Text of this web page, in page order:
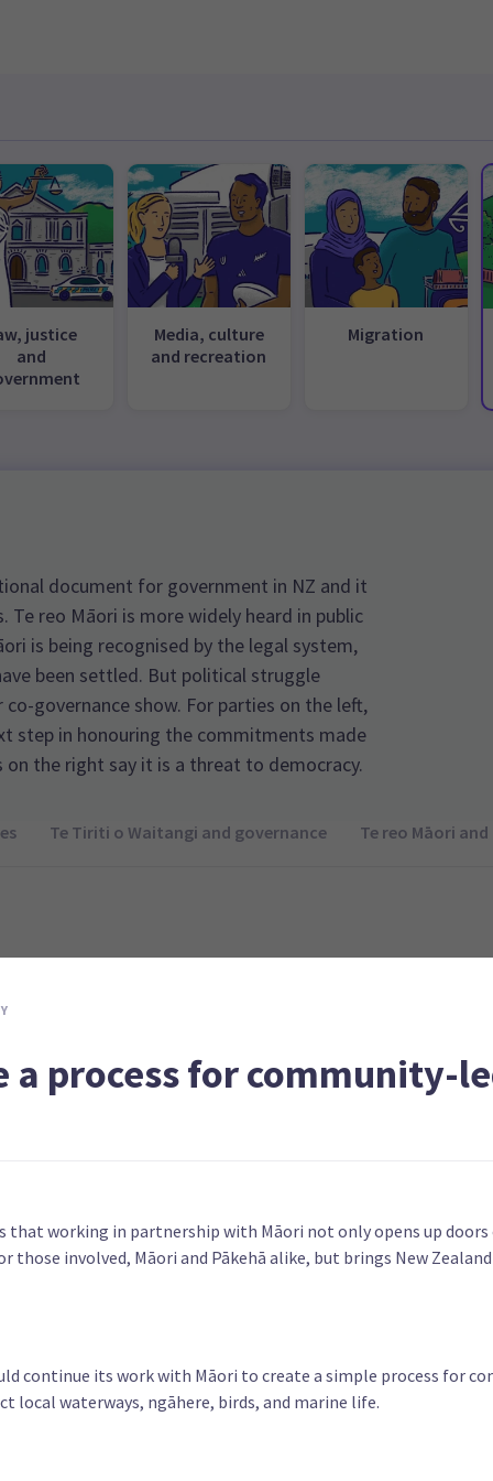
justice
and
Media, culture
and recreation
Migration
document for government in NZ and it
reo Māori is more widely heard in public
is being recognised by the legal system,
been settled. But political struggle
governance show. For parties on the left,
step in honouring the commitments made
the right say it is a threat to democracy.
Te Tiriti o Waitangi and governance Te reo Māori
a process for community-
that working in partnership with Māori not only opens up
those involved, Māori and Pākehā alike, but brings New
continue its work with Māori to create a simple process for
local waterways, ngāhere, birds, and marine life.